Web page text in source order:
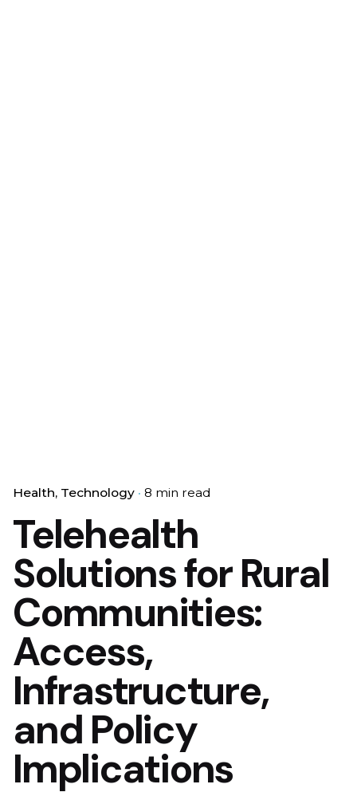
Health Technology 8 min read
Telehealth
Solutions for Rural
Communities:
Access,
Infrastructure,
and Policy
Implications